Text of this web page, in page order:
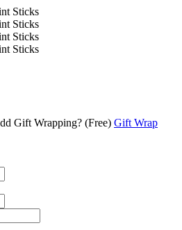
Gift Wrapping? (Free) Gift Wrap